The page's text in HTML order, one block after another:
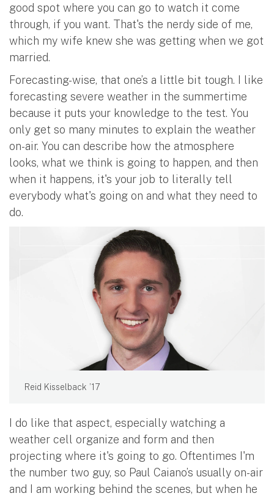
good spot where you can go to watch it come
through, if you want. That's the nerdy side of me,
which my wife knew she was getting when we got
married.
Forecasting-wise, that one’s a little bit tough. I like
forecasting severe weather in the summertime
because it puts your knowledge to the test. You
only get so many minutes to explain the weather
on-air. You can describe how the atmosphere
looks, what we think is going to happen, and then
when it happens, it's your job to literally tell
everybody what's going on and what they need to
do.
Reid Kisselback ’17
I do like that aspect, especially watching a
weather cell organize and form and then
projecting where it's going to go. Oftentimes I'm
the number two guy, so Paul Caiano’s usually on-air
and I am working behind the scenes, but when he